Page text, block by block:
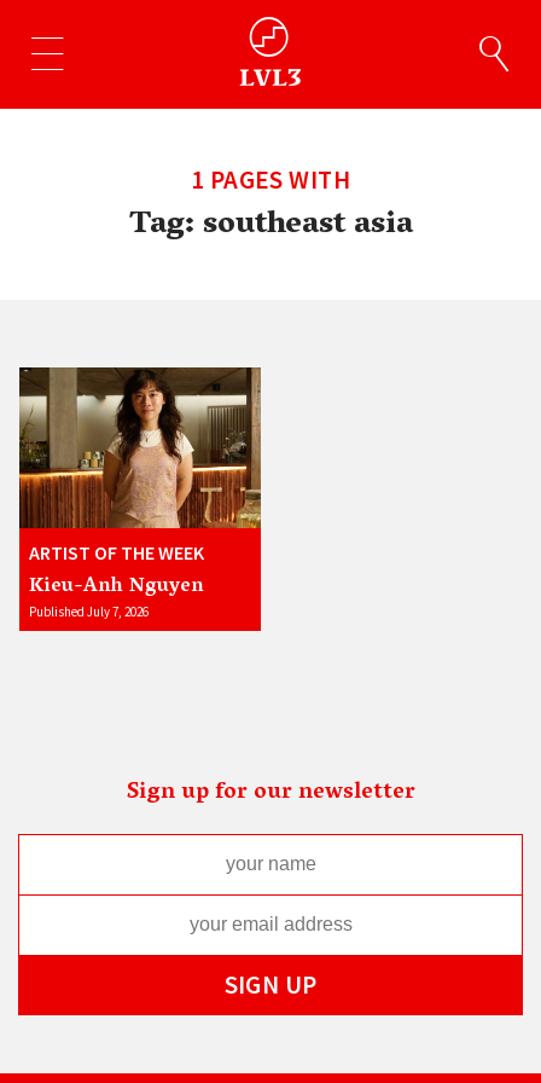
1 PAGES WITH
Tag:southeast asia
ARTIST OF THE WEEK
Kieu-Anh Nguyen
Published July 7, 2026
Sign up for our newsletter